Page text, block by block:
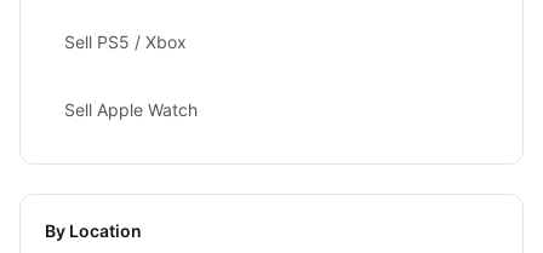
Sell PS5 / Xbox
Sell Apple Watch
By Location